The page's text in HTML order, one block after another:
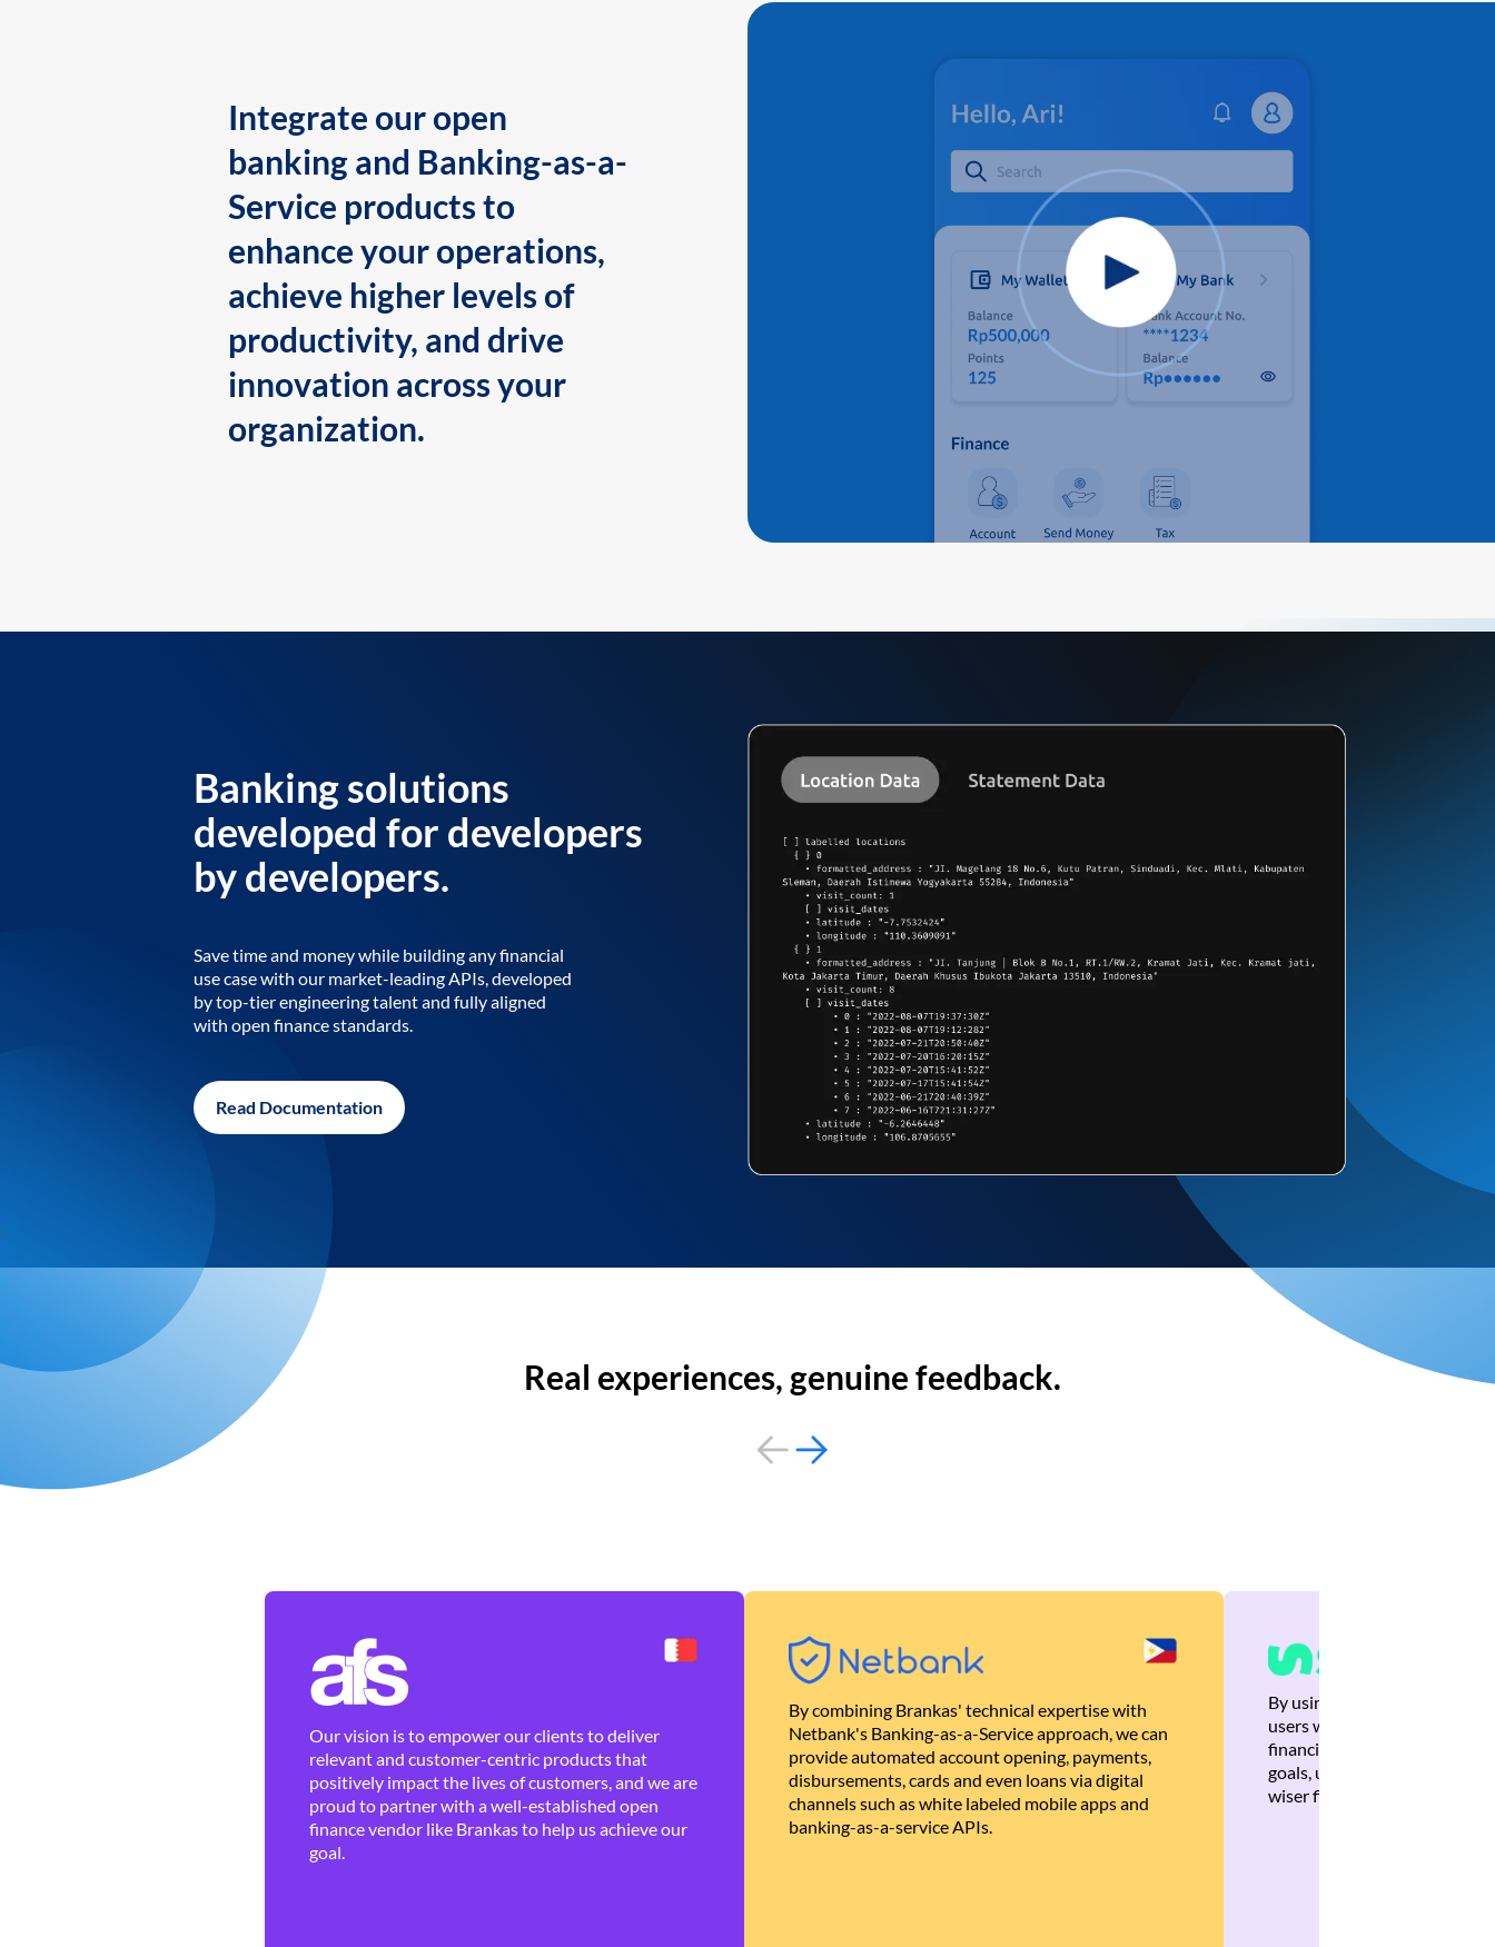
Integrate our open
banking and Banking-as-a-
Service products to
enhance your operations,
achieve higher levels of
productivity, and drive
innovation across your
organization.
Banking solutions
developed for developers
by developers.
Save time and money while building any financial
use case with our market-leading APIs, developed
by top-tier engineering talent and fully aligned
with open finance standards.
Read Documentation
Real experiences, genuine feedback.
Our vision is to empower our clients to deliver
relevant and customer-centric products that
positively impact the lives of customers, and we are
proud to partner with a well-established open
finance vendor like Brankas to help us achieve our
goal.
By combining Brankas' technical expertise with
Netbank's Banking-as-a-Service approach, we can
provide automated account opening, payments,
disbursements, cards and even loans via digital
channels such as white labeled mobile apps and
banking-as-a-service APIs.
By using Brankas APIs, we
users with quick,
financial recommendations
goals, ultimately helping
wiser financial decisions.